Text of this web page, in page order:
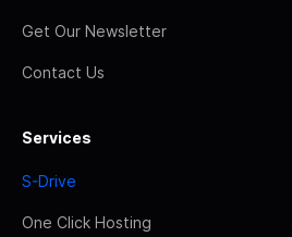
Get Our Newsletter
Contact Us
Services
S-Drive
One Click Hosting